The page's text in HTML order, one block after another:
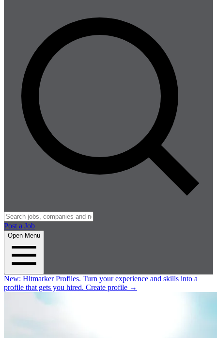
Post a Job
Open Menu
New: Hitmarker Profiles. Turn your experience and skills into a
profile that gets you hired. Create profile →